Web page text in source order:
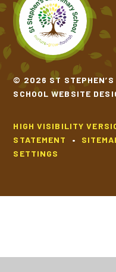
SCHOOL CALENDAR
SCHOOL MEALS
UNIFORM
© 2026 ST STEPHEN’S
SCHOOL WEBSITE
HIGH VISIBILITY
STATEMENT
•
SETTINGS